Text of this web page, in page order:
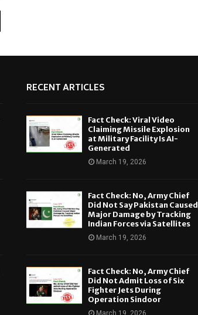
RECENT ARTICLES
Fact Check: Viral Video
Claiming Missile Explosion
at Military Facility Is AI-
Generated
March 19, 2026
Fact Check: No, Army Chief
Did Not Say Pakistan Caused
Major Damage by Tracking
Indian Forces via Satellites
March 19, 2026
Fact Check: No, Army Chief
Did Not Admit Loss of Six
Fighter Jets During
Operation Sindoor
March 19, 2026